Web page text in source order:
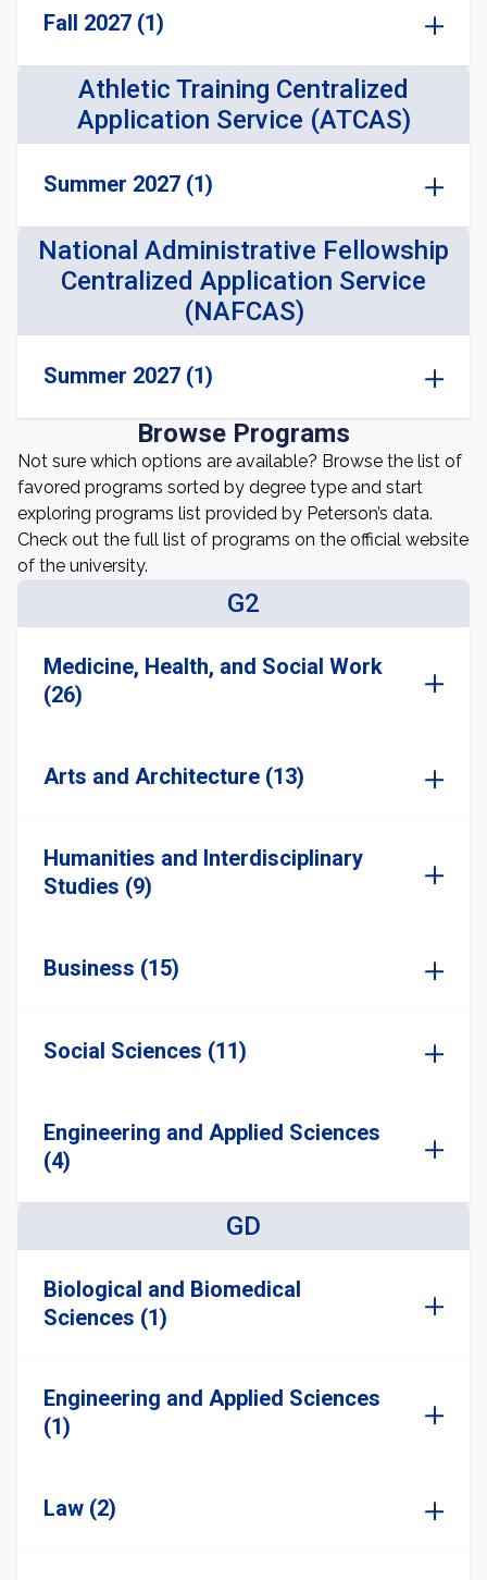
Fall 2027 (1)
Athletic Training Centralized
Application Service (ATCAS)
Summer 2027 (1)
National Administrative Fellowship
Centralized Application Service
(NAFCAS)
Summer 2027 (1)
Browse Programs
Not sure which options are available? Browse the list of
favored programs sorted by degree type and start
exploring programs list provided by Peterson’s data.
Check out the full list of programs on the official website
of the university.
G2
Medicine, Health, and Social Work
(26)
Arts and Architecture (13)
Humanities and Interdisciplinary
Studies (9)
Business (15)
Social Sciences (11)
Engineering and Applied Sciences
(4)
GD
Biological and Biomedical
Sciences (1)
Engineering and Applied Sciences
(1)
Law (2)